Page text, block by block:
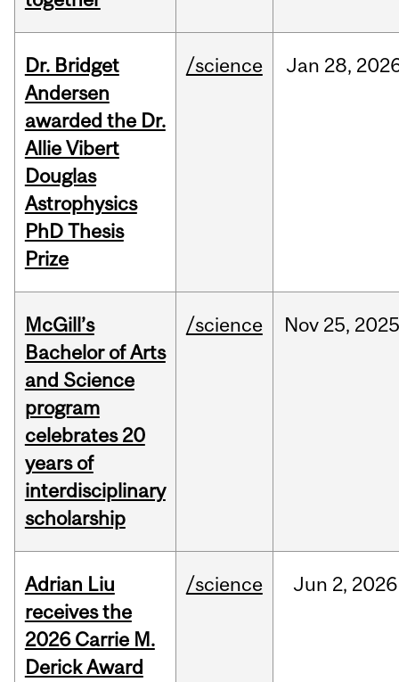
Dr. Bridget
Andersen
awarded the Dr.
Allie Vibert
Douglas
Astrophysics
PhD Thesis
Prize
/science Jan 28,
McGill’s
Bachelor of Arts
and Science
program
celebrates 20
years of
interdisciplinary
scholarship
/science Nov 25, 2025
Adrian Liu
receives the
2026 Carrie M.
Derick Award
/science Jun 2, 2026